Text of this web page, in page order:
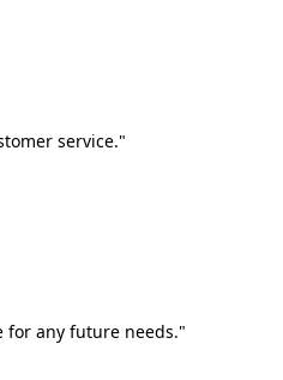
service."
for any future needs."